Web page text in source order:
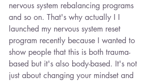
nervous system rebalancing programs
and so on. That's why actually I I
launched my nervous system reset
program recently because I wanted to
show people that this is both trauma-
based but it's also body-based. It's not
just about changing your mindset and